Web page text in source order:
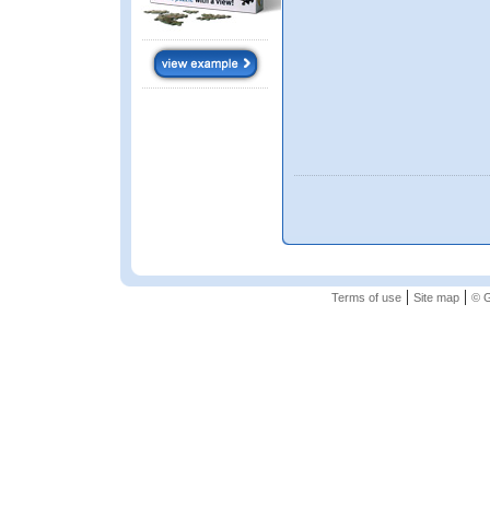
Terms of use| Site map| ©